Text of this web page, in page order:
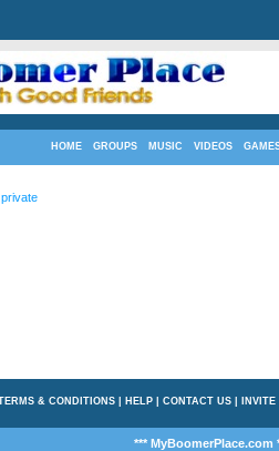
HOME GROUPS MUSIC VIDEOS
private
& CONDITIONS| HELP| CONTACT US| INVITE
*** MyBoomerPlace.com